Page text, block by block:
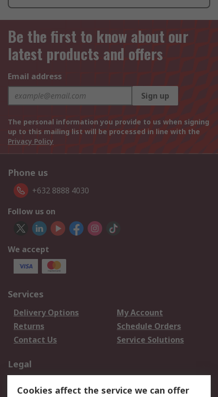
Be the first to know about our
latest products and offers
Email address
Sign up
The personal information you provide to us when signing
up to this mailing list will be processed in line with the
Privacy Policy
Phone us
+632 8888 4030
Follow us on
We accept
Services
Delivery Options
My Account
Returns
Schedule Orders
Contact Us
Service Solutions
Legal
Cookies affect the service we can offer